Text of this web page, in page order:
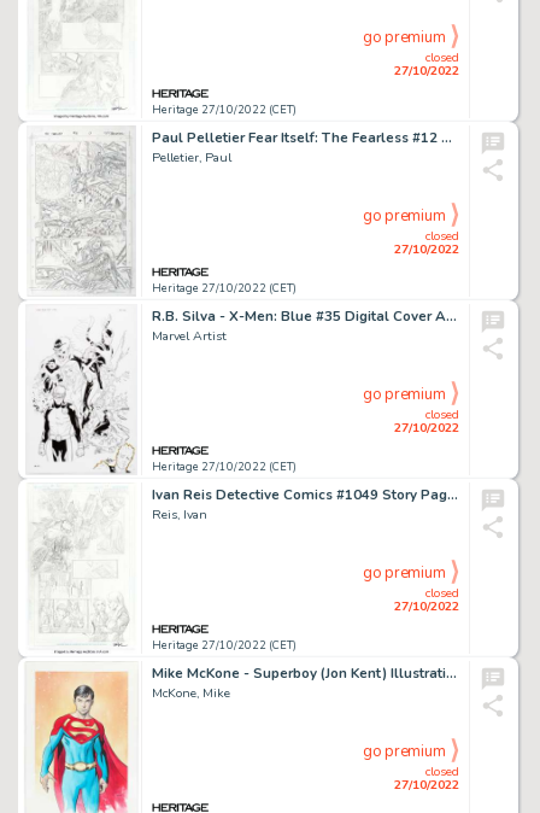
Heritage 27/10/2022 (CET)
closed
27/10/2022
go premium
Paul Pelletier Fear Itself: The Fearless #12 Story Page 14 Original Art (Marvel, 2012)....
Pelletier, Paul
Heritage 27/10/2022 (CET)
closed
27/10/2022
go premium
R.B. Silva - X-Men: Blue #35 Digital Cover Art Printed Artist Proof (Marvel, 2018)....
Marvel Artist
Heritage 27/10/2022 (CET)
closed
27/10/2022
go premium
Ivan Reis Detective Comics #1049 Story Page 4 Original Art (DC, 2022)....
Reis, Ivan
Heritage 27/10/2022 (CET)
closed
27/10/2022
go premium
Mike McKone - Superboy (Jon Kent) Illustration Original Art (undated)....
McKone, Mike
closed
27/10/2022
go premium